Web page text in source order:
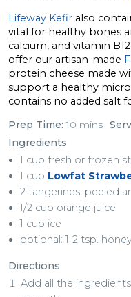
Lifeway Kefir also
vital for healthy bones
calcium, and vitamin
offer our artisan-made
protein cheese made
support a healthy
contains no added salt
Prep Time: 10 mins
Ingredients
1 cup fresh or frozen
1 cup Lowfat
2 tangerines, peeled
1/2 cup orange juice
1 cup ice
optional: 1-2 tsp.
Directions
Add all the